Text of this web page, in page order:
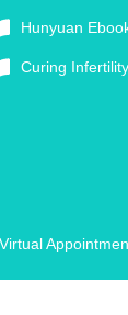
Hunyuan
Curing Infertility